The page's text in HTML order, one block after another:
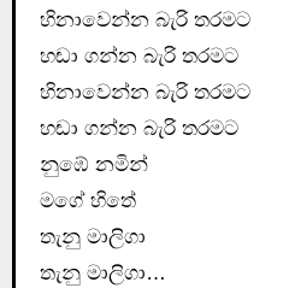
හිනාවෙන්න බැරි තරමට
හඬා ගන්න බැරි තරමට
හිනාවෙන්න බැරි තරමට
හඬා ගන්න බැරි තරමට
නුඹේ නමින්
මගේ හිතේ
තැනු මාලිගා
තැනු මාලිගා…